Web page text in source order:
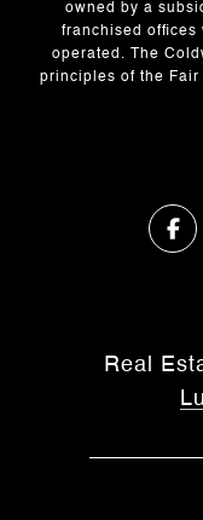
owned by a
franchised offices
operated. The
principles of the Fair
Real